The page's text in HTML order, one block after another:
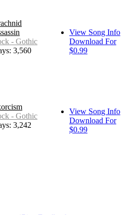
- Gothic
3,560
View Song Info
Download For
$0.99
- Gothic
3,242
View Song Info
Download For
$0.99